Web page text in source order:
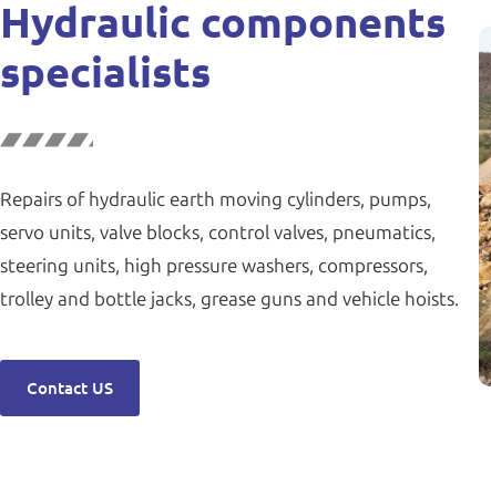
Hydraulic components
specialists
Repairs of hydraulic earth moving cylinders, pumps,
servo units, valve blocks, control valves, pneumatics,
steering units, high pressure washers, compressors,
trolley and bottle jacks, grease guns and vehicle hoists.
Contact US